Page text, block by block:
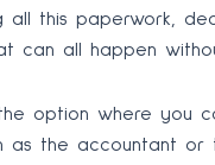
all this paperwork,
all happen
option where you
as the accountant